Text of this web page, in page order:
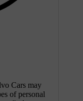
Cars may
of personal